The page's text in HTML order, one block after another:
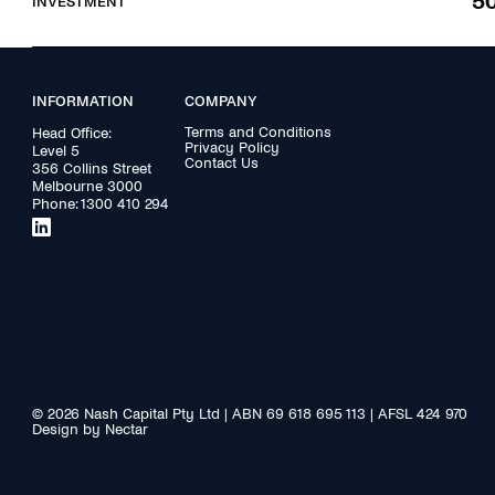
INFORMATION
Head Office:
Level 5
356 Collins Street
Melbourne 3000
Phone:1300 410 294
COMPANY
Terms and Conditions
Privacy Policy
Contact Us
© 2026 Nash Capital Pty Ltd | ABN 69 618 695 113 | AFSL 424 970
Design by Nectar